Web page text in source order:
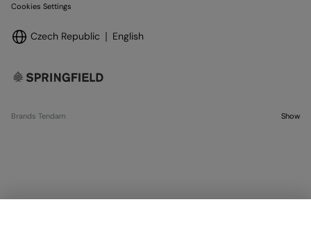
Cookies Settings
Czech Republic English
Brands Tendam Show